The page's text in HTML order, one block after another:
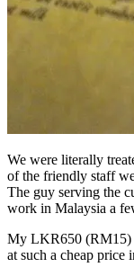
We were literally
of the friendly staff
The guy serving the
work in Malaysia a
My LKR650 (RM15)
at such a cheap price